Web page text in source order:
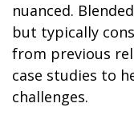
nuanced.
but typically
from previous
case studies to
challenges.